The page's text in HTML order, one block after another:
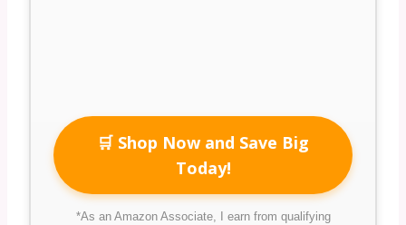
🛒 Shop Now and Save Big
Today!
*As an Amazon Associate, I earn from qualifying